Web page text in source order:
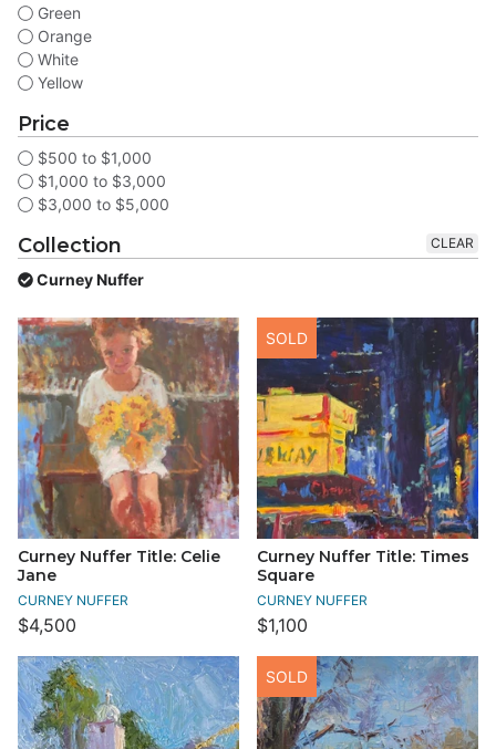
Green
Orange
White
Yellow
Price
$500 to $1,000
$1,000 to $3,000
$3,000 to $5,000
Collection
Curney Nuffer
CLEAR
Curney Nuffer Title: Celie
Jane
CURNEY NUFFER
$4,500
Curney Nuffer Title: Times
Square
CURNEY NUFFER
$1,100
SOLD
SOLD